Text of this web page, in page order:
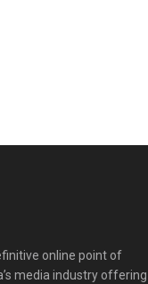
online point of
media industry offering